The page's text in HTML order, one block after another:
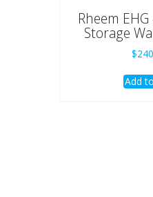
Rheem
Storage
$
Add